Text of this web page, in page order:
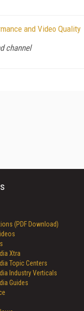
and Video Quality
channel
(PDF Download)
Xtra
Topic Centers
Industry Verticals
Guides